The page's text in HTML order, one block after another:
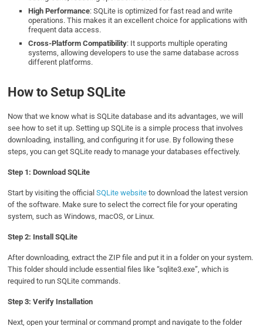
High Performance: SQLite is optimized for fast read and write
operations. This makes it an excellent choice for applications with
frequent data access.
Cross-Platform Compatibility: It supports multiple operating
systems, allowing developers to use the same database across
different platforms.
How to Setup SQLite
Now that we know what is SQLite database and its advantages, we will
see how to set it up. Setting up SQLite is a simple process that involves
downloading, installing, and configuring it for use. By following these
steps, you can get SQLite ready to manage your databases effectively.
Step 1: Download SQLite
Start by visiting the officialSQLite website to download the latest version
of the software. Make sure to select the correct file for your operating
system, such as Windows, macOS, or Linux.
Step 2: Install SQLite
After downloading, extract the ZIP file and put it in a folder on your system.
This folder should include essential files like “sqlite3.exe”, which is
required to run SQLite commands.
Step 3: Verify Installation
Next, open your terminal or command prompt and navigate to the folder